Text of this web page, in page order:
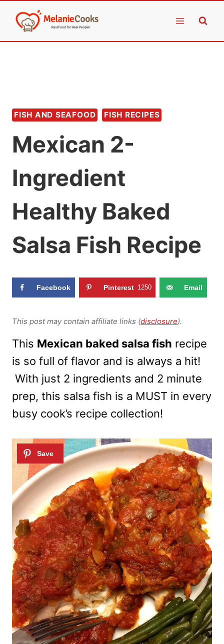
content
FISH AND SEAFOOD FISH RECIPES
Mexican 2-
Ingredient
Healthy Baked
Salsa Fish Recipe
Facebook Pinterest 1250 Email
This post may contain affiliate links (disclosure).
This Mexican baked salsa fish recipe
is so full of flavor and is always a hit!
With just 2 ingredients and 2 minute
prep, this salsa fish is a MUST in every
busy cook’s recipe collection!